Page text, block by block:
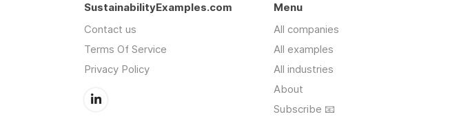
SustainabilityExamples.com
Contact us
Terms Of Service
Privacy Policy
Menu
All companies
All examples
All industries
About
Subscribe 📧